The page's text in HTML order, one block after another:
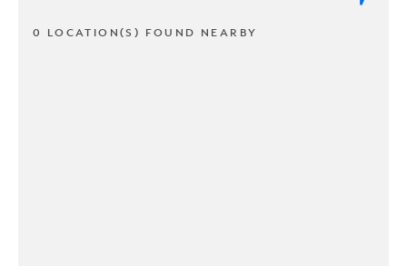
0 LOCATION(S) FOUND NEARBY